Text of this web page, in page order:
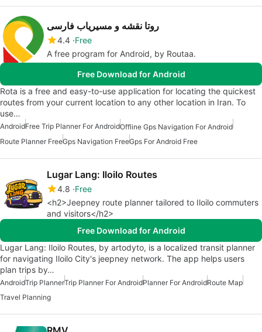
روتا نقشه و مسیریاب فارسی
4.4 Free
A free program for Android, by Routaa.
Free Download for Android
Rota is a free and easy-to-use application for locating the quickest
routes from your current location to any other location in Iran. To
use…
AndroidFree Trip Planner For AndroidOffline Gps Navigation For Android
Route Planner FreeGps Navigation FreeGps For Android Free
Lugar Lang: Iloilo Routes
4.8 Free
<h2>Jeepney route planner tailored to Iloilo commuters
and visitors</h2>
Free Download for Android
Lugar Lang: Iloilo Routes, by artodyto, is a localized transit planner
for navigating Iloilo City's jeepney network. The app helps users
plan trips by…
AndroidTrip PlannerTrip Planner For AndroidPlanner For AndroidRoute Map
Travel Planning